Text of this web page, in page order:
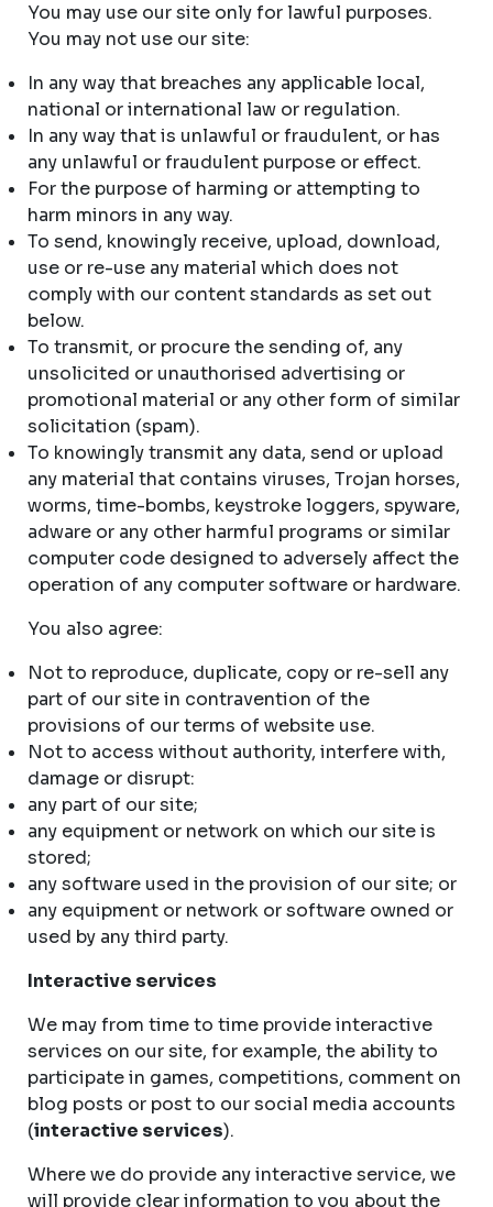
You may use our site only for lawful purposes.
You may not use our site:
In any way that breaches any applicable local,
national or international law or regulation.
In any way that is unlawful or fraudulent, or has
any unlawful or fraudulent purpose or effect.
For the purpose of harming or attempting to
harm minors in any way.
To send, knowingly receive, upload, download,
use or re-use any material which does not
comply with our content standards as set out
below.
To transmit, or procure the sending of, any
unsolicited or unauthorised advertising or
promotional material or any other form of similar
solicitation (spam).
To knowingly transmit any data, send or upload
any material that contains viruses, Trojan horses,
worms, time-bombs, keystroke loggers, spyware,
adware or any other harmful programs or similar
computer code designed to adversely affect the
operation of any computer software or hardware.
You also agree:
Not to reproduce, duplicate, copy or re-sell any
part of our site in contravention of the
provisions of our terms of website use.
Not to access without authority, interfere with,
damage or disrupt:
any part of our site;
any equipment or network on which our site is
stored;
any software used in the provision of our site; or
any equipment or network or software owned or
used by any third party.
Interactive services
We may from time to time provide interactive
services on our site, for example, the ability to
participate in games, competitions, comment on
blog posts or post to our social media accounts
(interactive services).
Where we do provide any interactive service, we
will provide clear information to you about the